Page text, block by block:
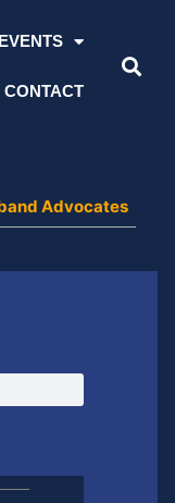
EVENTS
CONTACT
Advocates